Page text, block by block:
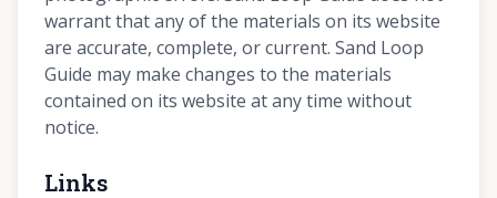
warrant that any of the materials on its website
are accurate, complete, or current. Sand Loop
Guide may make changes to the materials
contained on its website at any time without
notice.
Links